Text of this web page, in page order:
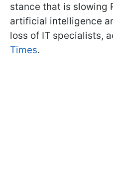
stance that is slowing
artificial intelligence
loss of IT specialists,
Times.